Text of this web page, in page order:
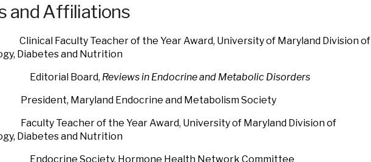
and Affiliations
Faculty Teacher of the Year Award, University of Maryland Division of
Diabetes and Nutrition
Editorial Board, Reviews in Endocrine and Metabolic Disorders
Maryland Endocrine and Metabolism Society
Teacher of the Year Award, University of Maryland Division of
Diabetes and Nutrition
Endocrine Society, Hormone Health Network Committee